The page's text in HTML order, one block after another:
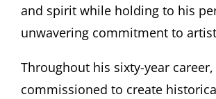
and spirit while holding to his
unwavering commitment to
Throughout his sixty-year
commissioned to create